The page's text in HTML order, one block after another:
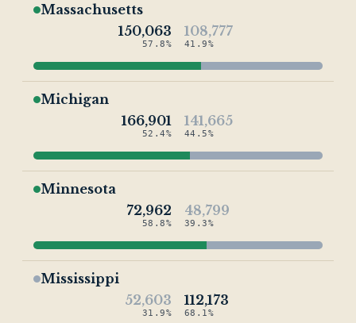
Massachusetts
150,063
57.8%
108,777
41.9%
Michigan
166,901
52.4%
141,665
44.5%
Minnesota
72,962
58.8%
48,799
39.3%
Mississippi
52,603
31.9%
112,173
68.1%